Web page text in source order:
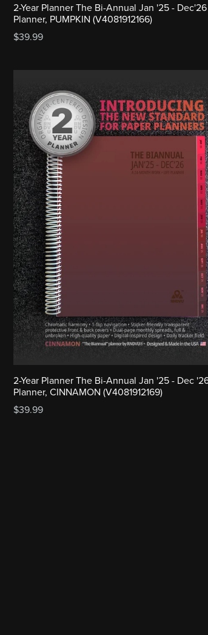
2-Year Planner The Bi-Annual Jan '25 - Dec'26
Planner, PUMPKIN (V4081912166)
$39.99
2-Year Planner The Bi-Annual Jan '25 - Dec
Planner, CINNAMON (V4081912169)
$39.99